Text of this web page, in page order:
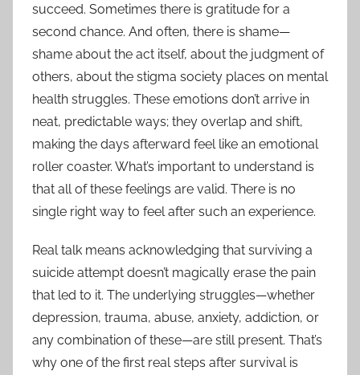
succeed. Sometimes there is gratitude for a
second chance. And often, there is shame—
shame about the act itself, about the judgment of
others, about the stigma society places on mental
health struggles. These emotions don’t arrive in
neat, predictable ways; they overlap and shift,
making the days afterward feel like an emotional
roller coaster. What’s important to understand is
that all of these feelings are valid. There is no
single right way to feel after such an experience.
Real talk means acknowledging that surviving a
suicide attempt doesn’t magically erase the pain
that led to it. The underlying struggles—whether
depression, trauma, abuse, anxiety, addiction, or
any combination of these—are still present. That’s
why one of the first real steps after survival is